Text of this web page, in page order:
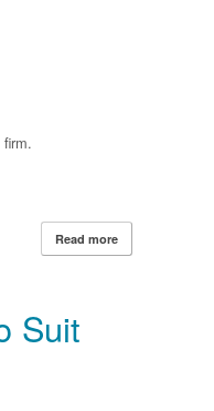
Read more
Suit